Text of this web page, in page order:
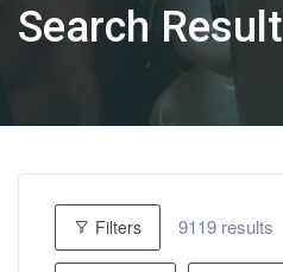
Search Result
Filters 9119 results